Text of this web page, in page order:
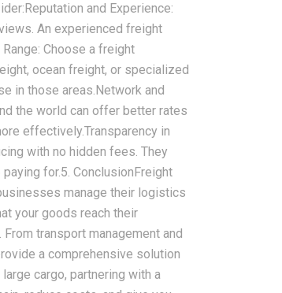
and Experience:
An experienced freight
Choose a freight
ocean freight, or specialized
in those areas.Network and
the world can offer better rates
effectively.Transparency in
with no hidden fees. They
for.5. ConclusionFreight
manage their logistics
your goods reach their
transport management and
a comprehensive solution
cargo, partnering with a